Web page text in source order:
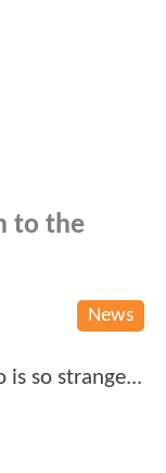
to the
News
so strange...